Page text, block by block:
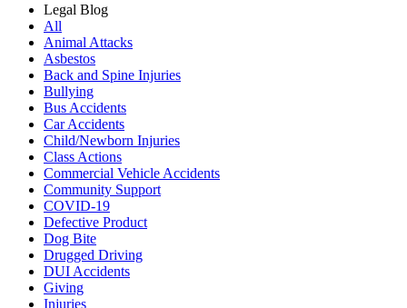
Legal Blog
All
Animal Attacks
Asbestos
Back and Spine Injuries
Bullying
Bus Accidents
Car Accidents
Child/Newborn Injuries
Class Actions
Commercial Vehicle Accidents
Community Support
COVID-19
Defective Product
Dog Bite
Drugged Driving
DUI Accidents
Giving
Injuries